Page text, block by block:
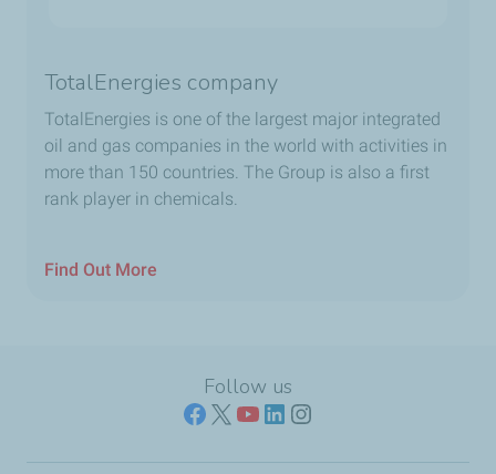
TotalEnergies company
TotalEnergies is one of the largest major integrated
oil and gas companies in the world with activities in
more than 150 countries. The Group is also a first
rank player in chemicals.
Find Out More
Follow us